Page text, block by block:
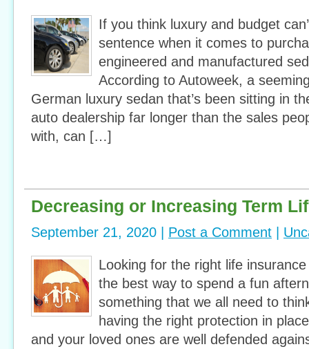
If you think luxury and budget
sentence when it comes to
engineered and manufactured
According to Autoweek, a
German luxury sedan that’s been sitting in
auto dealership far longer than the sales
with, can […]
Decreasing or Increasing Term
September 21, 2020 | Post a Comment
Looking for the right life
the best way to spend a fun
something that we all need to
having the right protection in
and your loved ones are well defended